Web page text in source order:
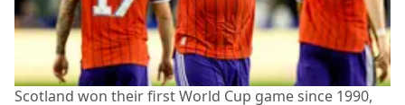
Scotland won their first World Cup game since 1990,